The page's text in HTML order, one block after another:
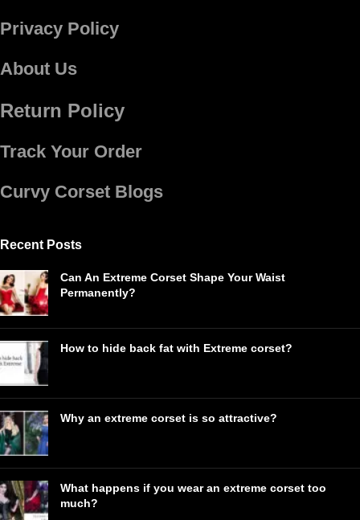
Privacy Policy
About Us
Return Policy
Track Your Order
Curvy Corset Blogs
Recent Posts
Can An Extreme Corset Shape Your Waist
Permanently?
How to hide back fat with Extreme corset?
Why an extreme corset is so attractive?
What happens if you wear an extreme corset too
much?